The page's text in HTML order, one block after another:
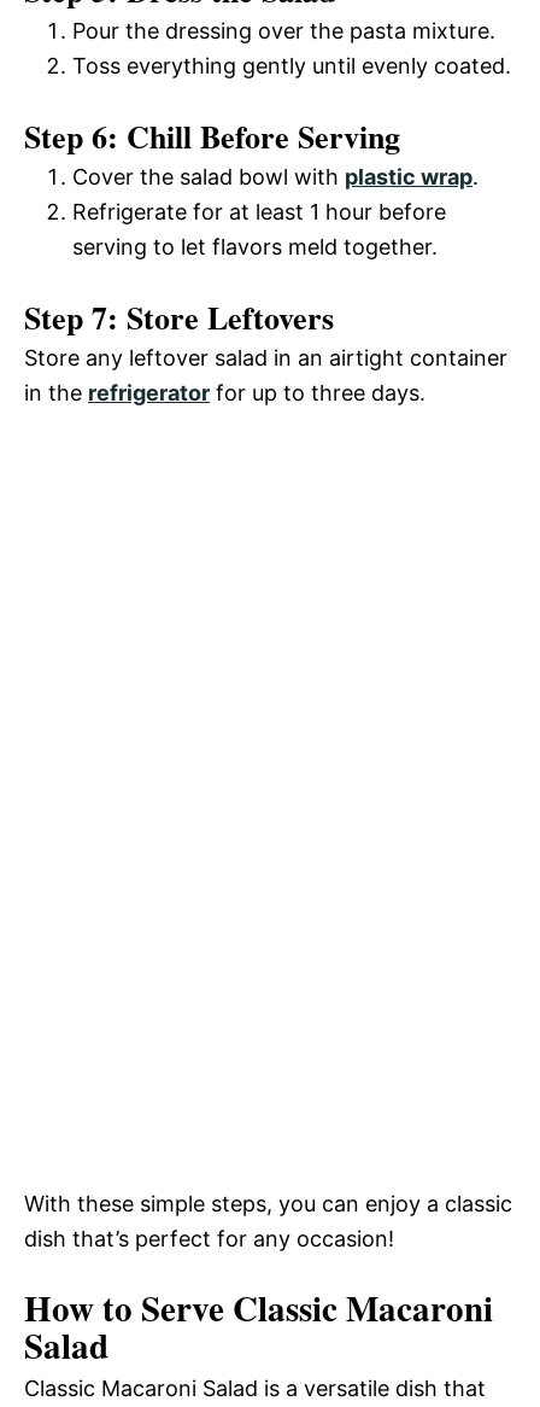
d
e
o
y
i
d
e
o
Pour the dressing over the pasta mixture.
Toss everything gently until evenly coated.
Step 6: Chill Before Serving
Cover the salad bowl with plastic wrap.
Refrigerate for at least 1 hour before
serving to let flavors meld together.
Step 7: Store Leftovers
Store any leftover salad in an airtight container
in the refrigerator for up to three days.
With these simple steps, you can enjoy a classic
dish that’s perfect for any occasion!
How to Serve Classic Macaroni
Salad
Classic Macaroni Salad is a versatile dish that